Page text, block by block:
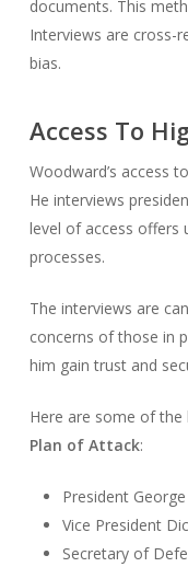
documents. This
Interviews are cross-
bias.
Access To
Woodward’s access to
He interviews
level of access offers
processes.
The interviews are
concerns of those in
him gain trust and
Here are some of
Plan of Attack:
President
Vice President
Secretary of